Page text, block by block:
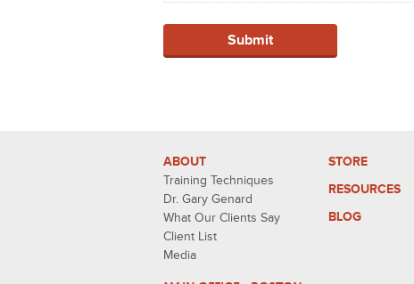
ABOUT
Training Techniques
Dr. Gary Genard
What Our Clients Say
Client List
Media
STORE
RESOURCES
BLOG